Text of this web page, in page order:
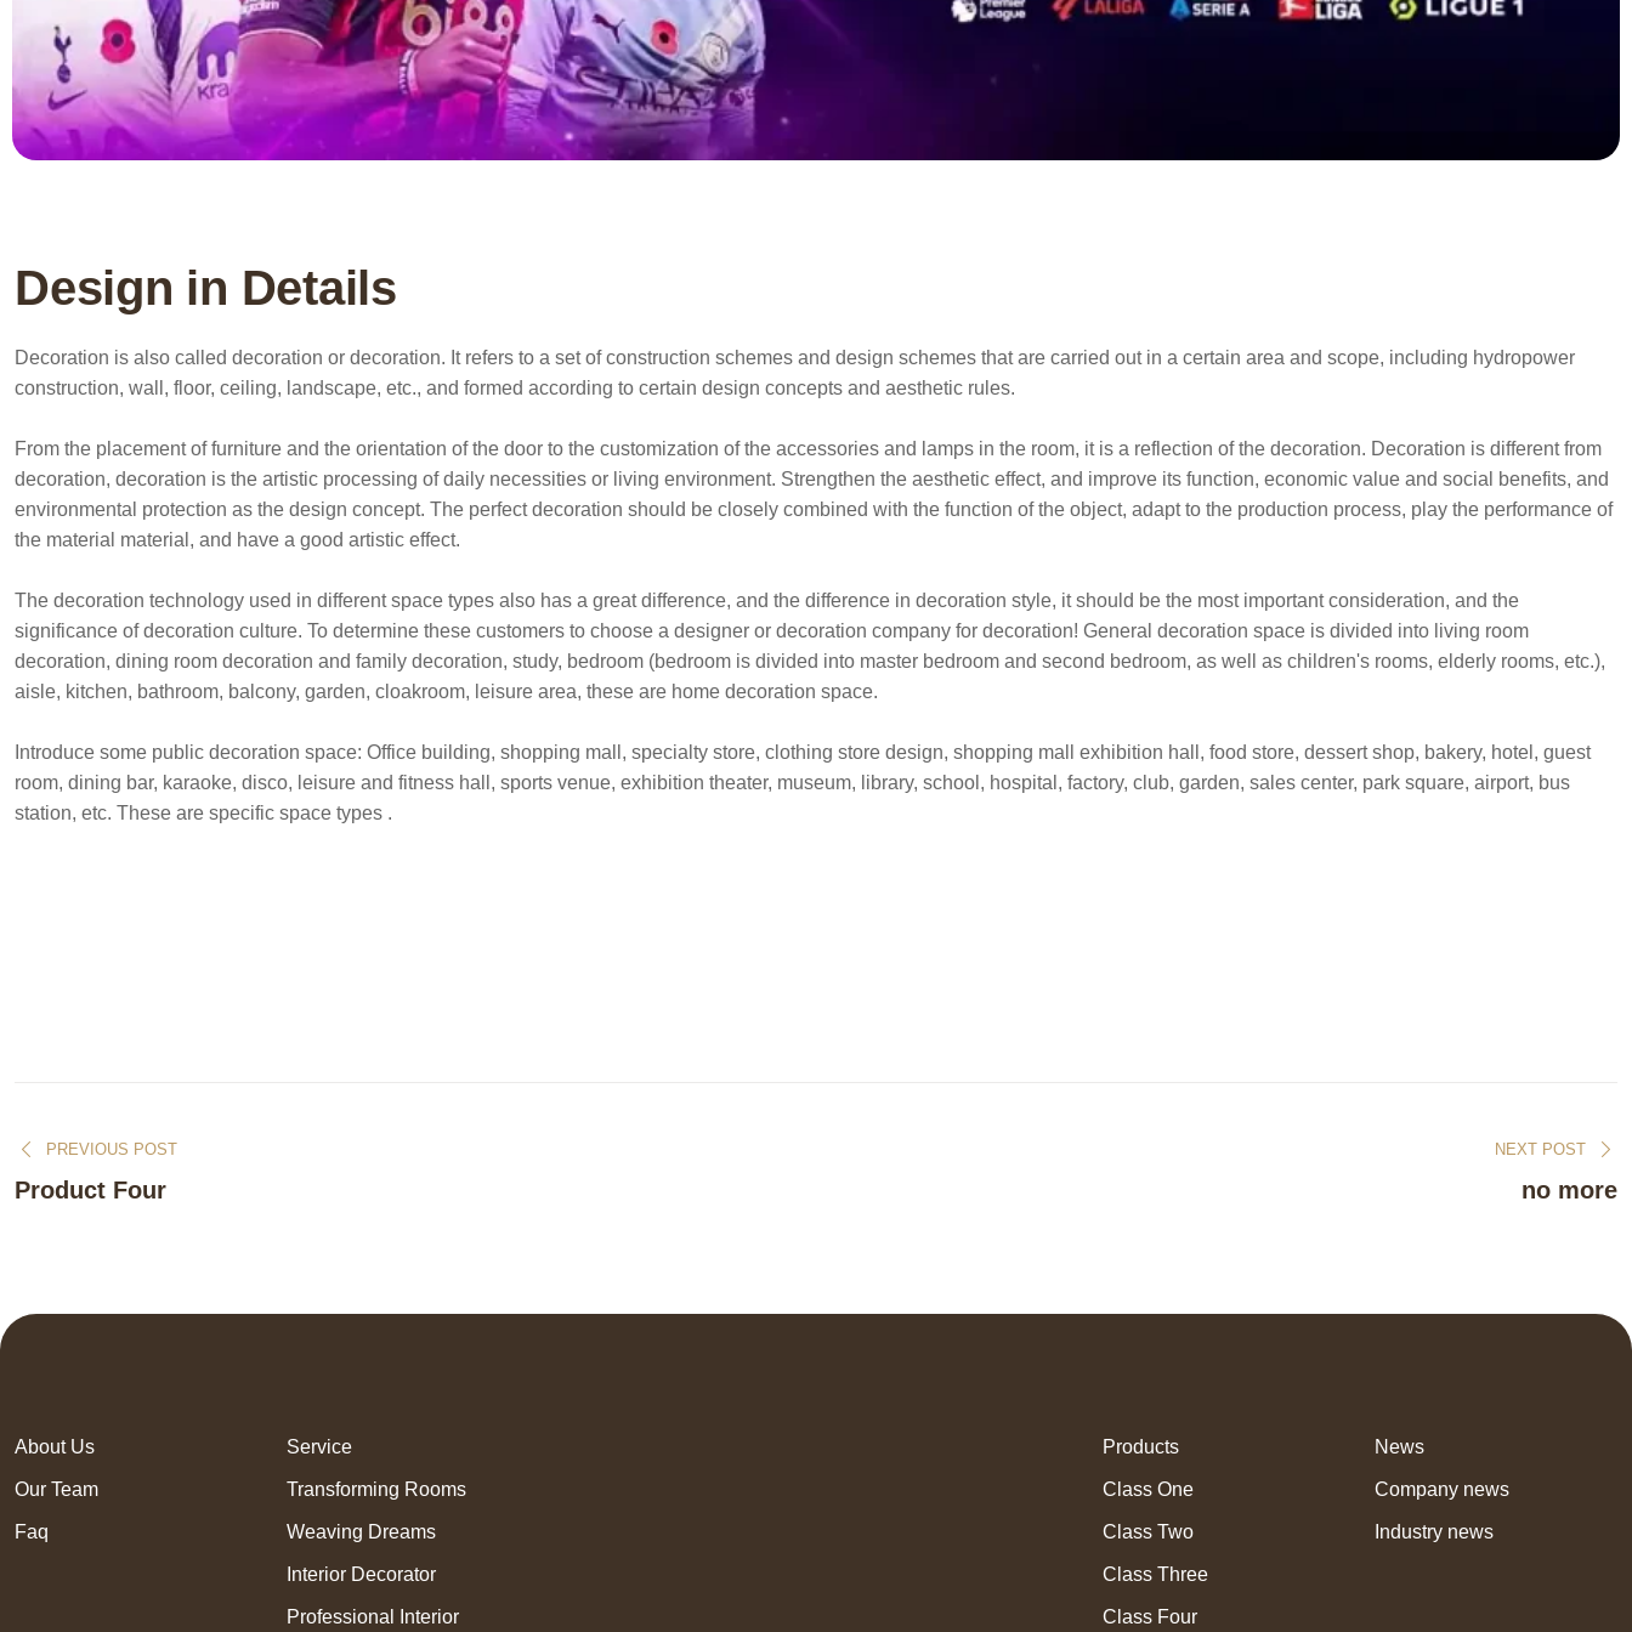
Design in Details
Decoration is also called decoration or decoration. It refers to a set of construction schemes and design schemes that are carried out in a certain area and scope, including hydropower
construction, wall, floor, ceiling, landscape, etc., and formed according to certain design concepts and aesthetic rules.
From the placement of furniture and the orientation of the door to the customization of the accessories and lamps in the room, it is a reflection of the decoration. Decoration is different from
decoration, decoration is the artistic processing of daily necessities or living environment. Strengthen the aesthetic effect, and improve its function, economic value and social benefits, and
environmental protection as the design concept. The perfect decoration should be closely combined with the function of the object, adapt to the production process, play the performance of
the material material, and have a good artistic effect.
The decoration technology used in different space types also has a great difference, and the difference in decoration style, it should be the most important consideration, and the
significance of decoration culture. To determine these customers to choose a designer or decoration company for decoration! General decoration space is divided into living room
decoration, dining room decoration and family decoration, study, bedroom (bedroom is divided into master bedroom and second bedroom, as well as children's rooms, elderly rooms, etc.),
aisle, kitchen, bathroom, balcony, garden, cloakroom, leisure area, these are home decoration space.
Introduce some public decoration space: Office building, shopping mall, specialty store, clothing store design, shopping mall exhibition hall, food store, dessert shop, bakery, hotel, guest
room, dining bar, karaoke, disco, leisure and fitness hall, sports venue, exhibition theater, museum, library, school, hospital, factory, club, garden, sales center, park square, airport, bus
station, etc. These are specific space types .
PREVIOUS POST
Product Four
NEXT POST
no more
About Us
Our Team
Faq
Service
Transforming Rooms
Weaving Dreams
Interior Decorator
Professional Interior
Products
Class One
Class Two
Class Three
Class Four
News
Company news
Industry news